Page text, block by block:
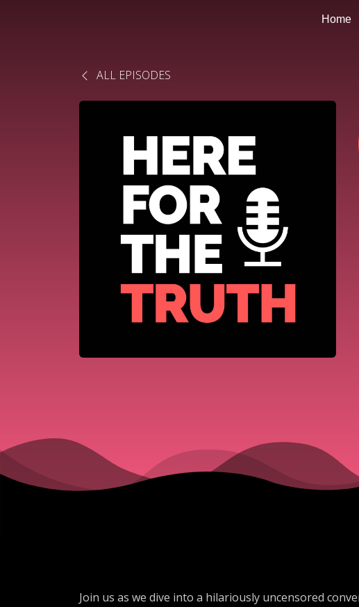
Home
ALL EPISODES
Join us as we dive into a hilariously uncensored